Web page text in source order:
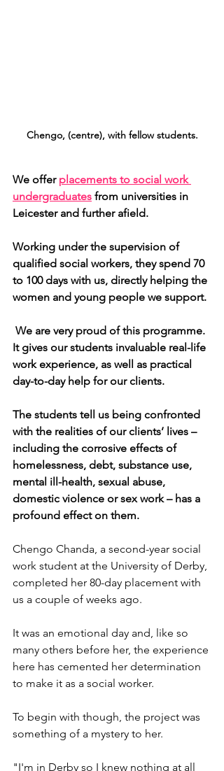
Chengo, (centre), with fellow students.
We offer placements to social work
undergraduates from universities in
Leicester and further afield.
Working under the supervision of
qualified social workers, they spend 70
to 100 days with us, directly helping the
women and young people we support.
We are very proud of this programme.
It gives our students invaluable real-life
work experience, as well as practical
day-to-day help for our clients.
The students tell us being confronted
with the realities of our clients’ lives –
including the corrosive effects of
homelessness, debt, substance use,
mental ill-health, sexual abuse,
domestic violence or sex work – has a
profound effect on them.
Chengo Chanda, a second-year social
work student at the University of Derby,
completed her 80-day placement with
us a couple of weeks ago.
It was an emotional day and, like so
many others before her, the experience
here has cemented her determination
to make it as a social worker.
To begin with though, the project was
something of a mystery to her.
"I'm in Derby so I knew nothing at all